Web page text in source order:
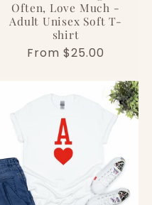
Often, Love Much -
Adult Unisex Soft T-
shirt
Regular
From $25.00